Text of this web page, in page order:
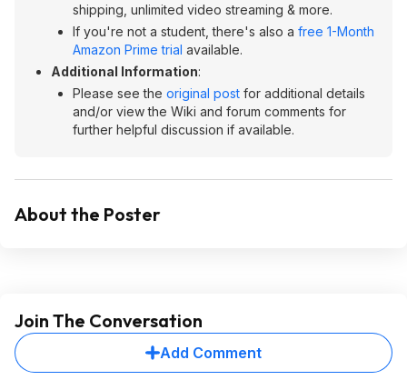
shipping, unlimited video streaming & more.
If you're not a student, there's also a free 1-Month
Amazon Prime trial available.
Additional Information:
Please see the original post for additional details
and/or view the Wiki and forum comments for
further helpful discussion if available.
About the Poster
Join The Conversation
Add Comment